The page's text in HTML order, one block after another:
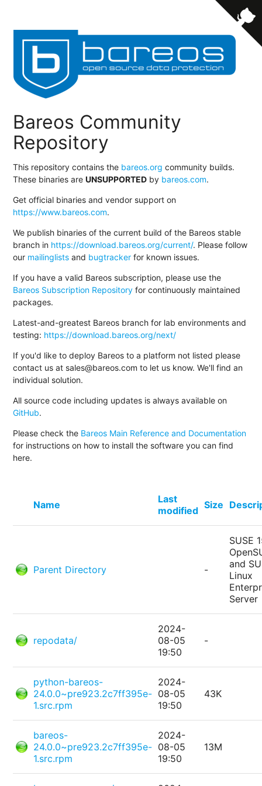
Bareos Community
Repository
This repository contains the bareos.org community builds.
These binaries areUNSUPPORTED by bareos.com.
Get official binaries and vendor support on
https://www.bareos.com.
We publish binaries of the current build of the Bareos stable
branch in https://download.bareos.org/current/. Please follow
our mailinglists and bugtracker for known issues.
If you have a valid Bareos subscription, please use the
Bareos Subscription Repository for continuously maintained
packages.
Latest-and-greatest Bareos branch for lab environments and
testing: https://download.bareos.org/next/
If you'd like to deploy Bareos to a platform not listed please
contact us at sales@bareos.com to let us know. We'll find an
individual solution.
All source code including updates is always available on
GitHub.
Please check the Bareos Main Reference and Documentation
for instructions on how to install the software you can find
here.
Name
Last
modified Size
Parent Directory -
SUSE
and
Linux
Server
repodata/
2024-
08-05
19:50
-
python-bareos-
24.0.0~pre923.2c7ff395e-
1.src.rpm
2024-
08-05
19:50
43K
bareos-
24.0.0~pre923.2c7ff395e-
1.src.rpm
2024-
08-05
19:50
13M